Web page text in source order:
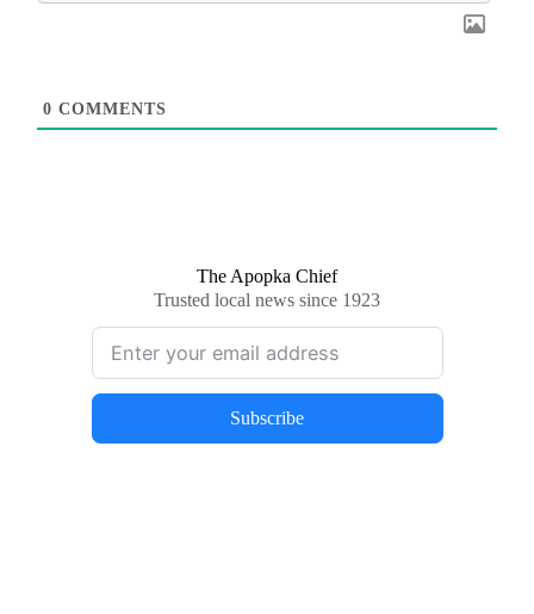
0 COMMENTS
The Apopka Chief
Trusted local news since 1923
Subscribe